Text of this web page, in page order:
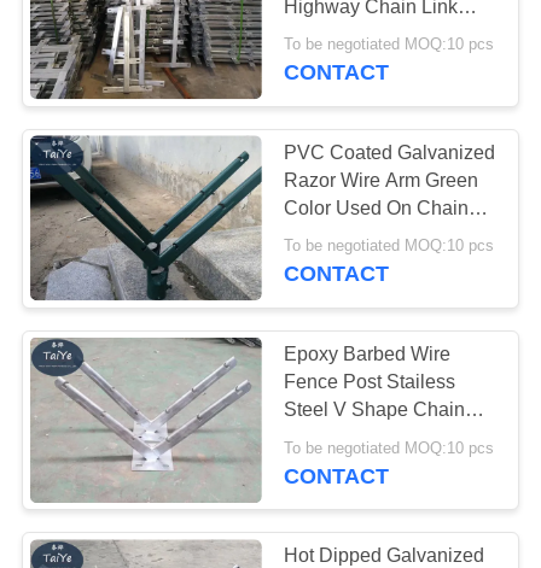
Highway Chain Link
Fence Barb Wire Holder
To be negotiated MOQ:10 pcs
CONTACT
PVC Coated Galvanized
Razor Wire Arm Green
Color Used On Chain
Link Fence
To be negotiated MOQ:10 pcs
CONTACT
Epoxy Barbed Wire
Fence Post Stailess
Steel V Shape Chain
Link Barbed Wire Arm
To be negotiated MOQ:10 pcs
CONTACT
Hot Dipped Galvanized